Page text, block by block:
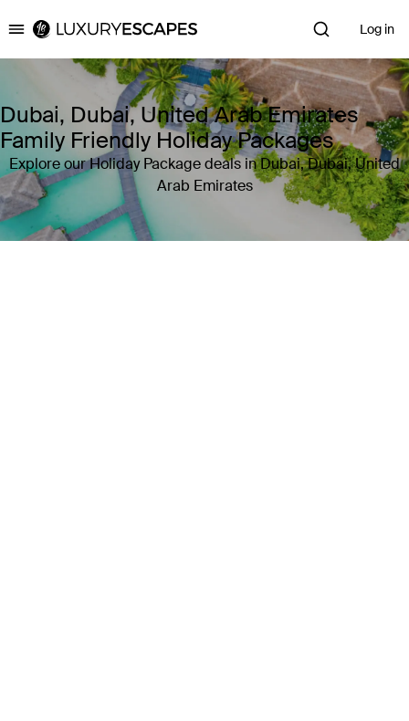
Luxury Escapes Log in
Dubai, Dubai, United Arab Emirates
Family Friendly Holiday Packages
Explore our Holiday Package deals in Dubai, Dubai, United
Arab Emirates